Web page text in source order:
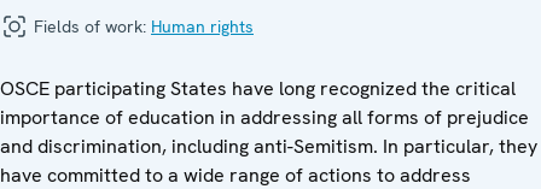
Fields of work: Human rights
OSCE participating States have long recognized the critical
importance of education in addressing all forms of prejudice
and discrimination, including anti-Semitism. In particular, they
have committed to a wide range of actions to address